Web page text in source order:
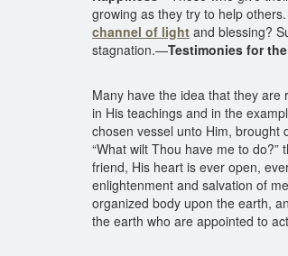
growing as they try to help
channel of light and blessing?
stagnation.—Testimonies for
Many have the idea that they
in His teachings and in the
chosen vessel unto Him, brought
“What wilt Thou have me to
friend, His heart is ever open,
enlightenment and salvation of
organized body upon the earth,
the earth who are appointed to